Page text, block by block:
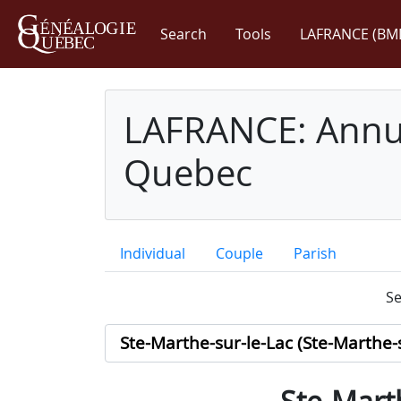
Search Tools LAFRANCE
LAFRANCE:
Quebec
Individual Couple Parish